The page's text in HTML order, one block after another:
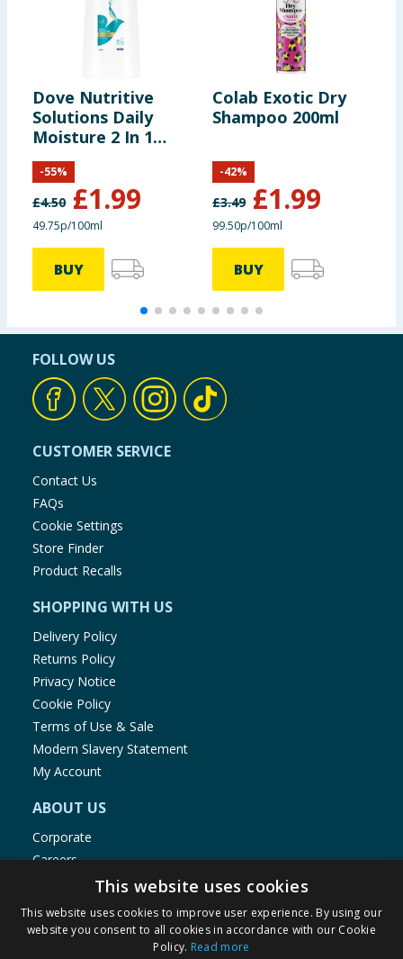
Dove Nutritive
Solutions Daily
Moisture 2 In 1
400ml
£4.50 £1.99
-55%
49.75p/100ml
BUY
Colab Exotic Dry
Shampoo 200ml
£3.49 £1.99
-42%
99.50p/100ml
BUY
FOLLOW US
CUSTOMER SERVICE
Contact Us
FAQs
Cookie Settings
Store Finder
Product Recalls
SHOPPING WITH US
Delivery Policy
Returns Policy
Privacy Notice
Cookie Policy
Terms of Use & Sale
Modern Slavery Statement
My Account
ABOUT US
Corporate
Careers
Store Locator
Staff Portal
This website uses cookies
This website uses cookies to improve user experience. By using our
website you consent to all cookies in accordance with our Cookie
Policy. Read more